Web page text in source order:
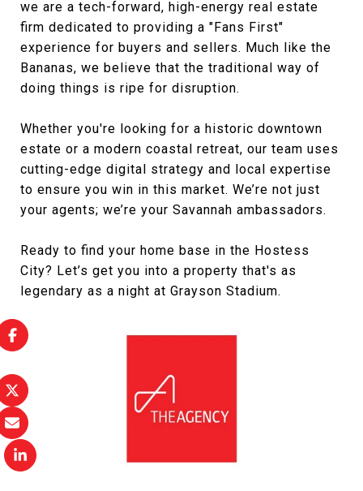
we are a tech-forward, high-energy real estate
firm dedicated to providing a "Fans First"
experience for buyers and sellers. Much like the
Bananas, we believe that the traditional way of
doing things is ripe for disruption.
Whether you're looking for a historic downtown
estate or a modern coastal retreat, our team uses
cutting-edge digital strategy and local expertise
to ensure you win in this market. We’re not just
your agents; we’re your Savannah ambassadors.
Ready to find your home base in the Hostess
City? Let’s get you into a property that's as
legendary as a night at Grayson Stadium.